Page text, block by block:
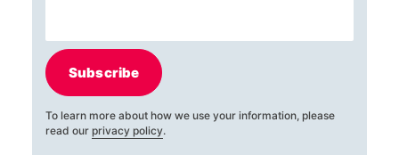
Subscribe
To learn more about how we use your information, please
read our privacy policy.